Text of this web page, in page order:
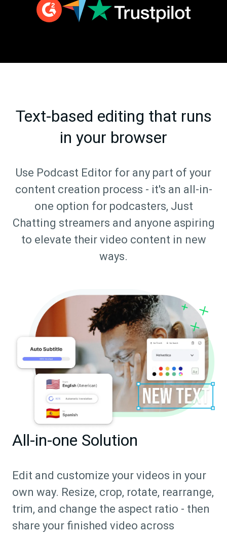
Text-based editing that runs
in your browser
Use Podcast Editor for any part of your
content creation process - it's an all-in-
one option for podcasters, Just
Chatting streamers and anyone aspiring
to elevate their video content in new
ways.
All-in-one Solution
Edit and customize your videos in your
own way. Resize, crop, rotate, rearrange,
trim, and change the aspect ratio - then
share your finished video across